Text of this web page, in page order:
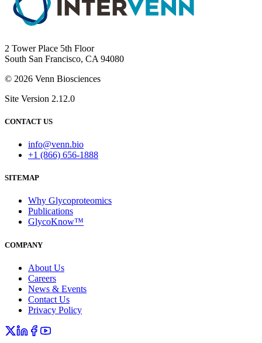
2 Tower Place 5th Floor
South San Francisco, CA 94080
© 2026 Venn Biosciences
Site Version 2.12.0
CONTACT US
info@venn.bio
+1 (866) 656-1888
SITEMAP
Why Glycoproteomics
Publications
GlycoKnow™
COMPANY
About Us
Careers
News & Events
Contact Us
Privacy Policy